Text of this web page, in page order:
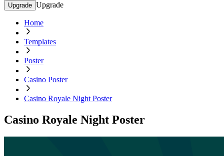
Upgrade Upgrade
Home
Templates
Poster
Casino Poster
Casino Royale Night Poster
Casino Royale Night Poster